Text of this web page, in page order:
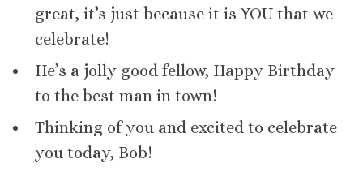
great, it’s just because it is YOU that we
celebrate!
He’s a jolly good fellow, Happy Birthday
to the best man in town!
Thinking of you and excited to celebrate
you today, Bob!